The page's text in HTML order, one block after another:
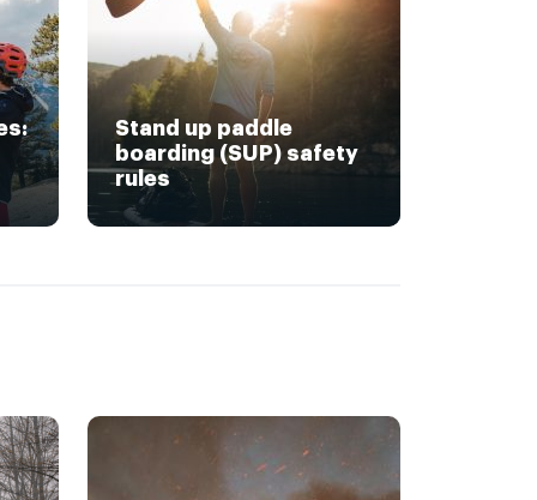
Stand up paddle
boarding (SUP) safety
rules